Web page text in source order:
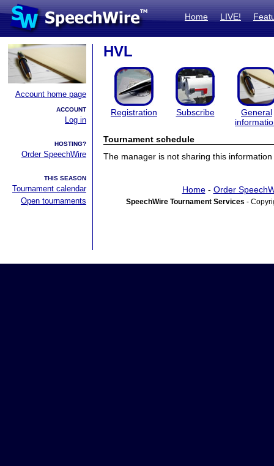
Home LIVE!
Account home page
ACCOUNT
Log in
HOSTING?
Order SpeechWire
THIS SEASON
Tournament calendar
Open tournaments
HVL
Registration Subscribe
General
Tournament schedule
The manager is not sharing this information
Home- Order
SpeechWire Tournament Services -